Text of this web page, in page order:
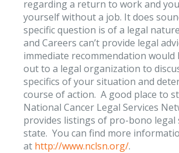
regarding a return to work and
yourself without a job. It does
specific question is of a legal
and Careers can’t provide legal
immediate recommendation would
out to a legal organization to
specifics of your situation and
course of action. A good place to
National Cancer Legal Services
provides listings of pro-bono legal
state. You can find more
at http://www.nclsn.org/.